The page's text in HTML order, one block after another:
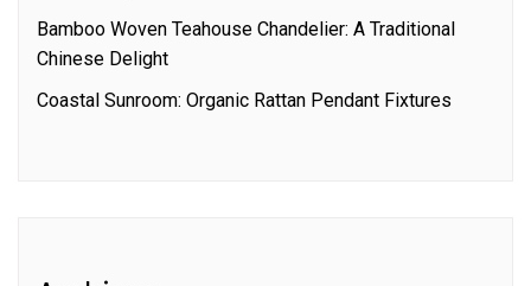
Bamboo Woven Teahouse Chandelier: A Traditional
Chinese Delight
Coastal Sunroom: Organic Rattan Pendant Fixtures